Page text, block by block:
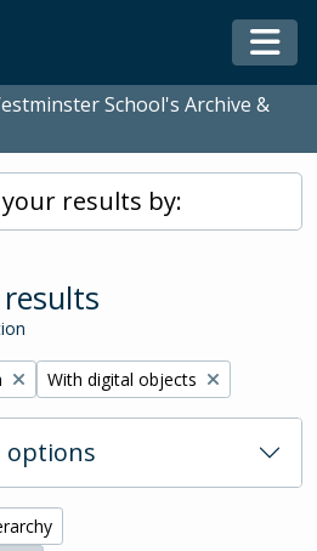
School's Archive &
results by:
Remove filter:
With digital objects
options